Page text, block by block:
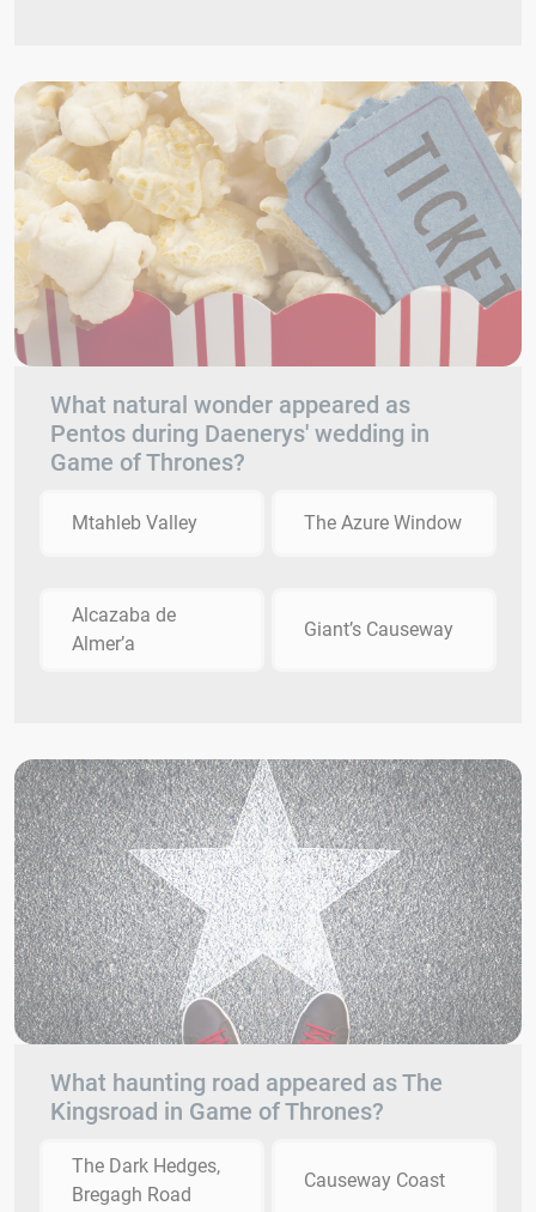
What natural wonder appeared as
Pentos during Daenerys' wedding in
Game of Thrones?
Mtahleb Valley The Azure Window
Alcazaba de
Almer’a
Giant’s Causeway
What haunting road appeared as The
Kingsroad in Game of Thrones?
The Dark Hedges,
Bregagh Road
Causeway Coast